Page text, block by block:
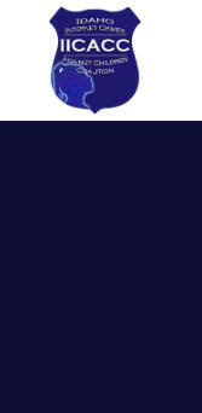
Idaho